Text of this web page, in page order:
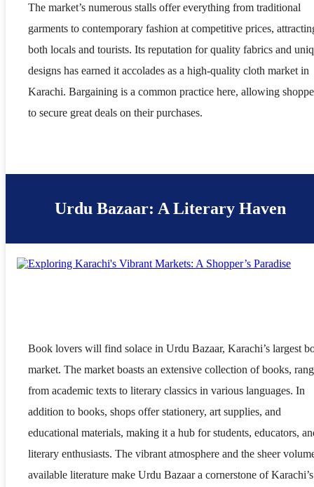
The market’s numerous stalls offer everything from traditional
garments to contemporary fashion at competitive prices,
both locals and tourists. Its reputation for quality fabrics and
designs has earned it accolades as a high-quality cloth market in
Karachi. Bargaining is a common practice here, allowing
to secure great deals on their purchases.
Urdu Bazaar: A Literary Haven
Book lovers will find solace in Urdu Bazaar, Karachi’s largest
market. The market boasts an extensive collection of books,
from academic texts to literary classics in various languages. In
addition to books, shops offer stationery, art supplies, and
educational materials, making it a hub for students, educators,
literary enthusiasts. The vibrant atmosphere and the sheer
available literature make Urdu Bazaar a cornerstone of Karachi’s